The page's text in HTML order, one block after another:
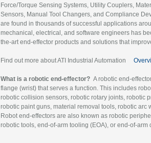
Force/Torque Sensing Systems, Utility Couplers,
Sensors, Manual Tool Changers, and Compliance
are found in thousands of successful applications
mechanical, electrical, and software engineers has
the-art end-effector products and solutions that
Find out more about ATI Industrial Automation
What is a robotic end-effector? A robotic end-
flange (wrist) that serves a function. This includes
robotic collision sensors, robotic rotary joints, robotic
robotic paint guns, material removal tools, robotic arc
Robot end-effectors are also known as robotic
robotic tools, end-of-arm tooling (EOA), or end-of-arm